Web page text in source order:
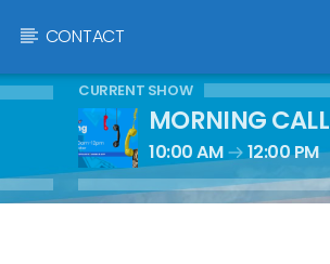
CONTACT
CURRENT SHOW
MORNING CALL
10:00 AM 12:00 PM